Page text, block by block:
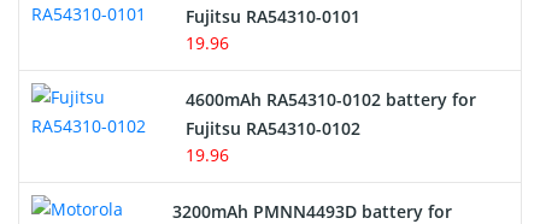
Network Cameras BatteryFujitsu RA54310-0101
19.96
4600mAh RA54310-0102 battery for
Fujitsu RA54310-0102
19.96
3200mAh PMNN4493D battery for